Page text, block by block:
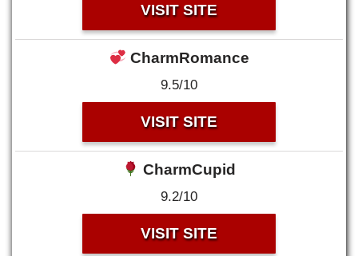
VISIT SITE
CharmRomance
9.5/10
VISIT SITE
CharmCupid
9.2/10
VISIT SITE